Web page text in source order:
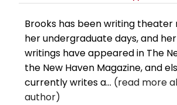
Brooks has been writing theater
her undergraduate days, and
writings have appeared in The
the New Haven Magazine, and
currently writes a... (read more
author)